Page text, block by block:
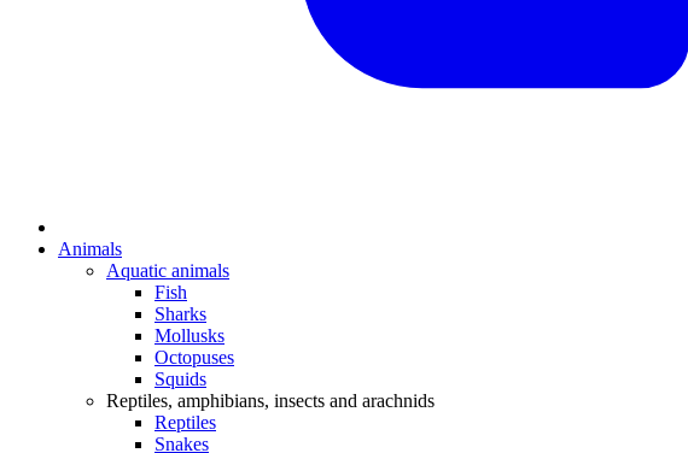
Animals
Aquatic animals
Fish
Sharks
Mollusks
Octopuses
Squids
Reptiles, amphibians, insects and arachnids
Reptiles
Snakes